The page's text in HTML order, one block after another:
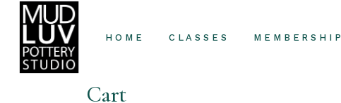
HOME CLASSES MEMBERSHIP
Cart